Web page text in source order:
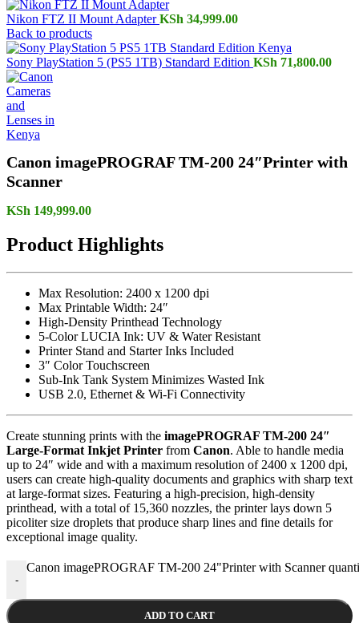
Nikon FTZ II Mount AdapterKSh 34,999.00
Back to products
Sony PlayStation 5 (PS5 1TB) Standard Edition KSh 71,800.00
Canon imagePROGRAF TM-200 24″Printer with
Scanner
KSh 149,999.00
Product Highlights
Max Resolution: 2400 x 1200 dpi
Max Printable Width: 24″
High-Density Printhead Technology
5-Color LUCIA Ink: UV & Water Resistant
Printer Stand and Starter Inks Included
3″ Color Touchscreen
Sub-Ink Tank System Minimizes Wasted Ink
USB 2.0, Ethernet & Wi-Fi Connectivity
Create stunning prints with the imagePROGRAF TM-200 24″
Large-Format Inkjet Printer from Canon. Able to handle media
up to 24″ wide and with a maximum resolution of 2400 x 1200 dpi,
users can create high-quality documents and graphics with sharp text
at large-format sizes. Featuring a high-precision, high-density
printhead, with a total of 15,360 nozzles, the printer lays down 5
picoliter size droplets that produce sharp lines and fine details for
exceptional image quality.
-
Canon imagePROGRAF TM-200 24"Printer with Scanner
ADD TO CART